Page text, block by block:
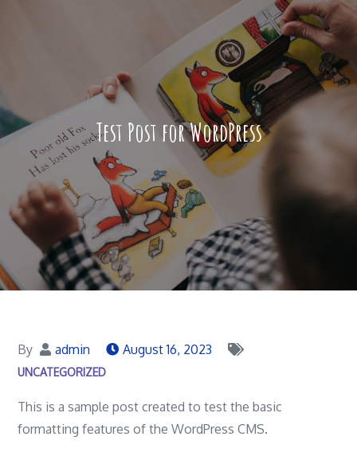
Test Post for WordPress
By admin August 16, 2023
UNCATEGORIZED
This is a sample post created to test the basic
formatting features of the WordPress CMS.